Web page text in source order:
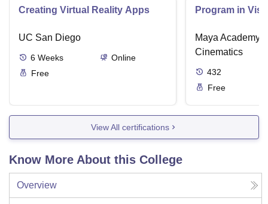
Creating Virtual Reality Apps
UC San Diego
6 Weeks
Online
Free
Program in
Maya Academy
Cinematics
432
Free
View All certifications
Know More About this College
Overview